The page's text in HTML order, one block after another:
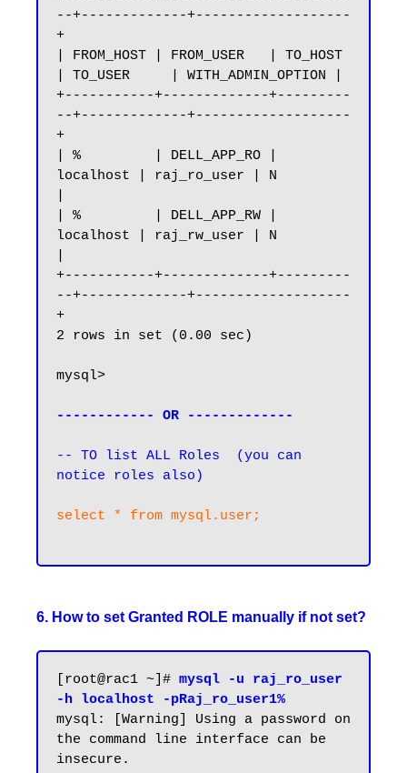
--+-------------+-------------------
+
| FROM_HOST | FROM_USER   | TO_HOST
| TO_USER     | WITH_ADMIN_OPTION |
+-----------+-------------+---------
--+-------------+-------------------
+
| %         | DELL_APP_RO |
localhost | raj_ro_user | N
| %         | DELL_APP_RW |
localhost | raj_rw_user | N
+-----------+-------------+---------
--+-------------+-------------------
+
2 rows in set (0.00 sec)
mysql>
------------ OR -------------
-- TO list ALL Roles  (you can
notice roles also)
select * from mysql.user;
6. How to set Granted ROLE manually if not set?
[root@rac1 ~]# mysql -u raj_ro_user
-h localhost -pRaj_ro_user1%
mysql: [Warning] Using a password on
the command line interface can be
insecure.